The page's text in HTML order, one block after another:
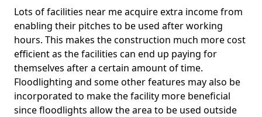
Lots of facilities near me acquire extra income from
enabling their pitches to be used after working
hours. This makes the construction much more cost
efficient as the facilities can end up paying for
themselves after a certain amount of time.
Floodlighting and some other features may also be
incorporated to make the facility more beneficial
since floodlights allow the area to be used outside